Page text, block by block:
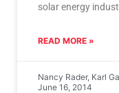
solar energy
READ MORE »
Nancy Rader, Karl
June 16, 2014